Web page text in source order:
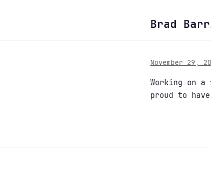
Brad
November 29,
Working on
proud to